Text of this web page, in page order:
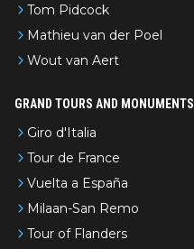
Tom Pidcock
Mathieu van der Poel
Wout van Aert
GRAND TOURS AND MONUMENTS
Giro d'Italia
Tour de France
Vuelta a España
Milaan-San Remo
Tour of Flanders